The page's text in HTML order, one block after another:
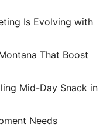
Is Evolving with
That Boost
Mid-Day Snack in
Needs